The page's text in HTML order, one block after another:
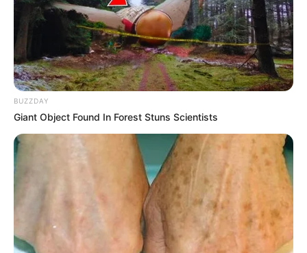
Embracing the Art of Homemade Goodness
Crafting your own butter pays homage to the era of self-
sufficiency, bringing a slice of culinary heritage into your
contemporary kitchen. It’s about pausing to relish the
steamed vegetables, or incorporate it into your favorite
recipes. Each indulgence promises not only a creamy,
luscious flavor but also the gratification of having crafted
it yourself.
BUZZDAY
Giant Object Found In Forest Stuns Scientists